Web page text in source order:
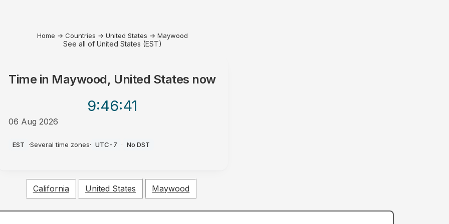
Home → Countries → United States → Maywood
See all of United States (EST)
Time in Maywood, United States now
9:46:41
06 Aug 2026
EST ·Several time zones· UTC-7 · No DST
California United States Maywood